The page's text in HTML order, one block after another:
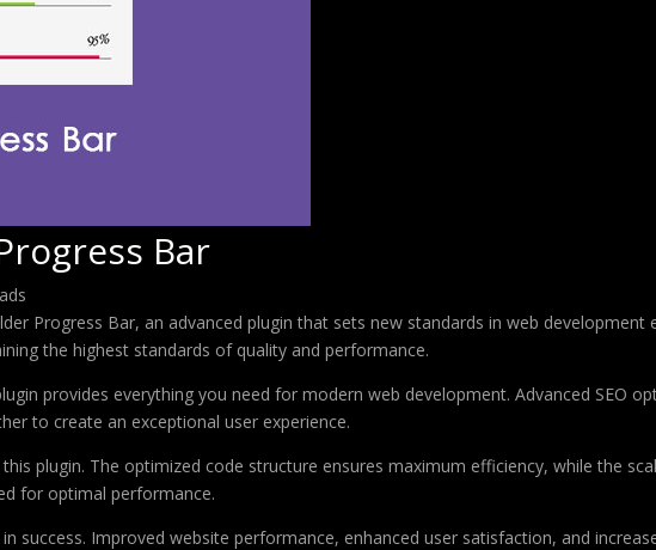
Bar
Progress Bar, an advanced plugin that sets new standards in web
the highest standards of quality and performance.
provides everything you need for modern web development. Advanced SEO
to create an exceptional user experience.
plugin. The optimized code structure ensures maximum efficiency, while the
for optimal performance.
success. Improved website performance, enhanced user satisfaction, and